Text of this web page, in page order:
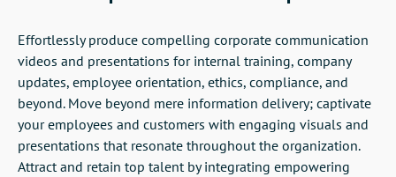
Effortlessly produce compelling corporate communication
videos and presentations for internal training, company
updates, employee orientation, ethics, compliance, and
beyond. Move beyond mere information delivery; captivate
your employees and customers with engaging visuals and
presentations that resonate throughout the organization.
Attract and retain top talent by integrating empowering